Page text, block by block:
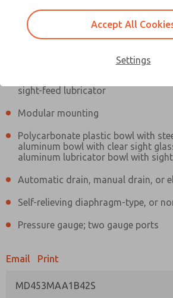
sight-feed lubricator
Modular mounting
Polycarbonate plastic bowl with
aluminum bowl with clear sight
aluminum lubricator bowl with
Automatic drain, manual drain, or
Self-relieving diaphragm-type, or
Pressure gauge; two gauge ports
Email Print
MD453MAA1B42S
Contact Us for a 3D
Contact ROSS UK
Accept All
Settings